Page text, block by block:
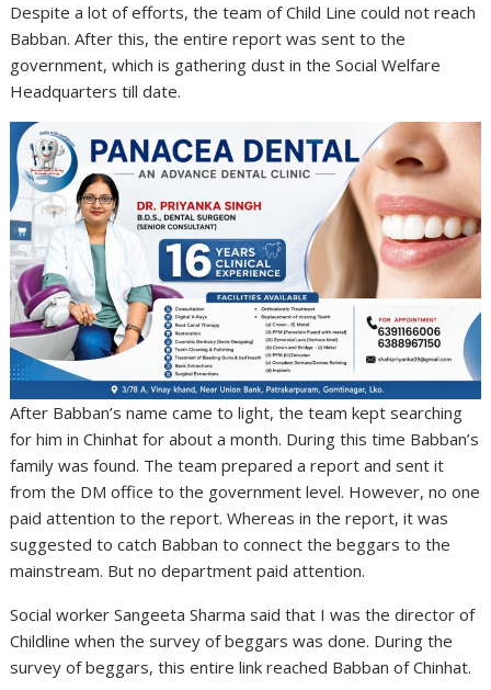
Despite a lot of efforts, the team of Child Line could not reach
Babban. After this, the entire report was sent to the
government, which is gathering dust in the Social Welfare
Headquarters till date.
After Babban’s name came to light, the team kept searching
for him in Chinhat for about a month. During this time Babban’s
family was found. The team prepared a report and sent it
from the DM office to the government level. However, no one
paid attention to the report. Whereas in the report, it was
suggested to catch Babban to connect the beggars to the
mainstream. But no department paid attention.
Social worker Sangeeta Sharma said that I was the director of
Childline when the survey of beggars was done. During the
survey of beggars, this entire link reached Babban of Chinhat.